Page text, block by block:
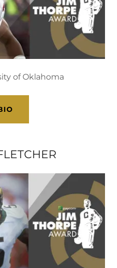
of Oklahoma